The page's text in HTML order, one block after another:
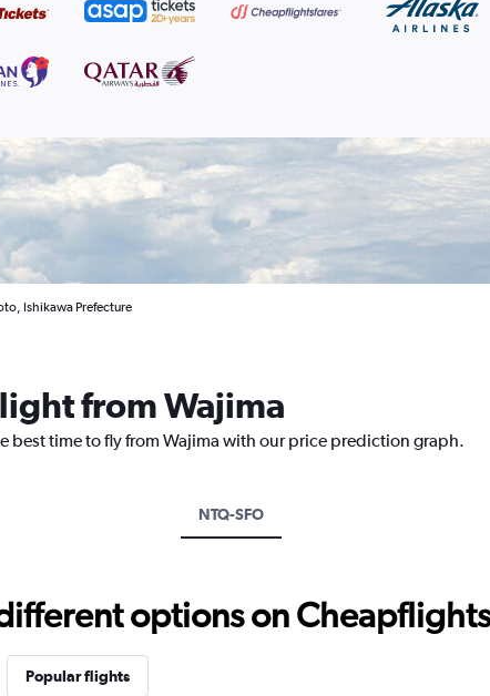
Ishikawa Prefecture
from Wajima
best time to fly from Wajima with our price prediction graph.
NTQ-SFO
options on
Popular flights